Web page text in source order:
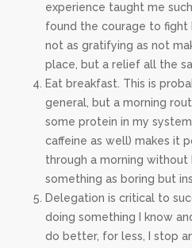
experience taught me
found the courage to fight
not as gratifying as not
place, but a relief all the
Eat breakfast. This is
general, but a morning
some protein in my
caffeine as well) makes it
through a morning
something as boring but
Delegation is critical to
doing something I know
do better, for less, I stop